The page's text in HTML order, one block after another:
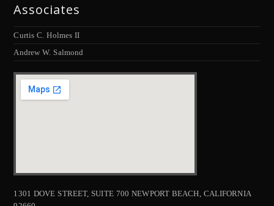
Associates
Curtis C. Holmes II
Andrew W. Salmond
1301 DOVE STREET, SUITE 700 NEWPORT BEACH, CALIFORNIA